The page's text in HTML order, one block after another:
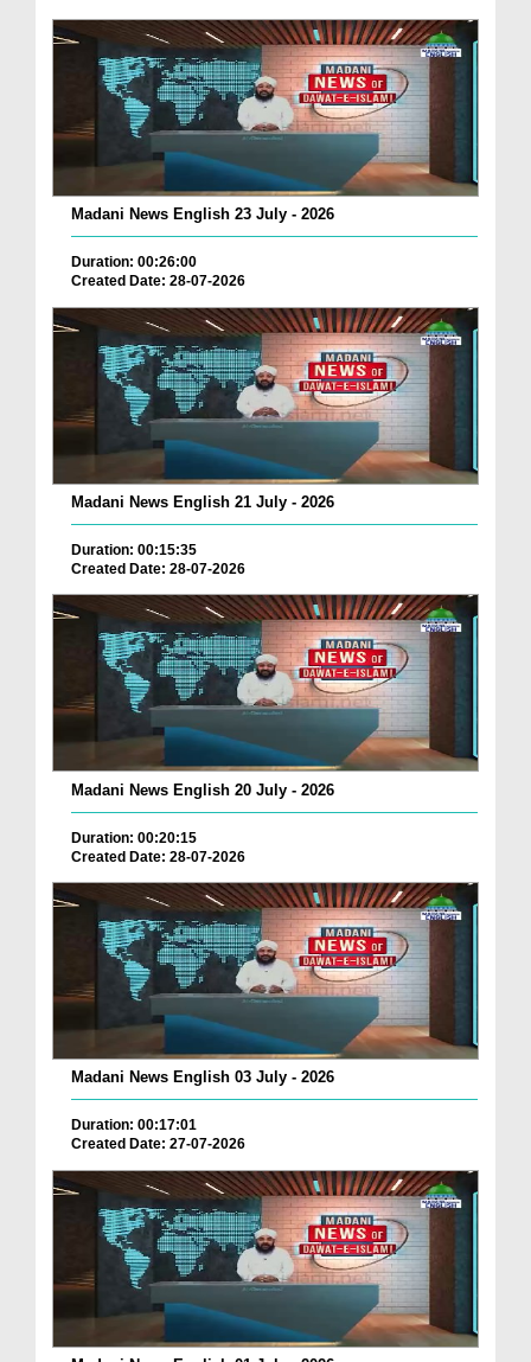
Madani News English 23 July - 2026
Duration: 00:26:00
Created Date: 28-07-2026
Madani News English 21 July - 2026
Duration: 00:15:35
Created Date: 28-07-2026
Madani News English 20 July - 2026
Duration: 00:20:15
Created Date: 28-07-2026
Madani News English 03 July - 2026
Duration: 00:17:01
Created Date: 27-07-2026